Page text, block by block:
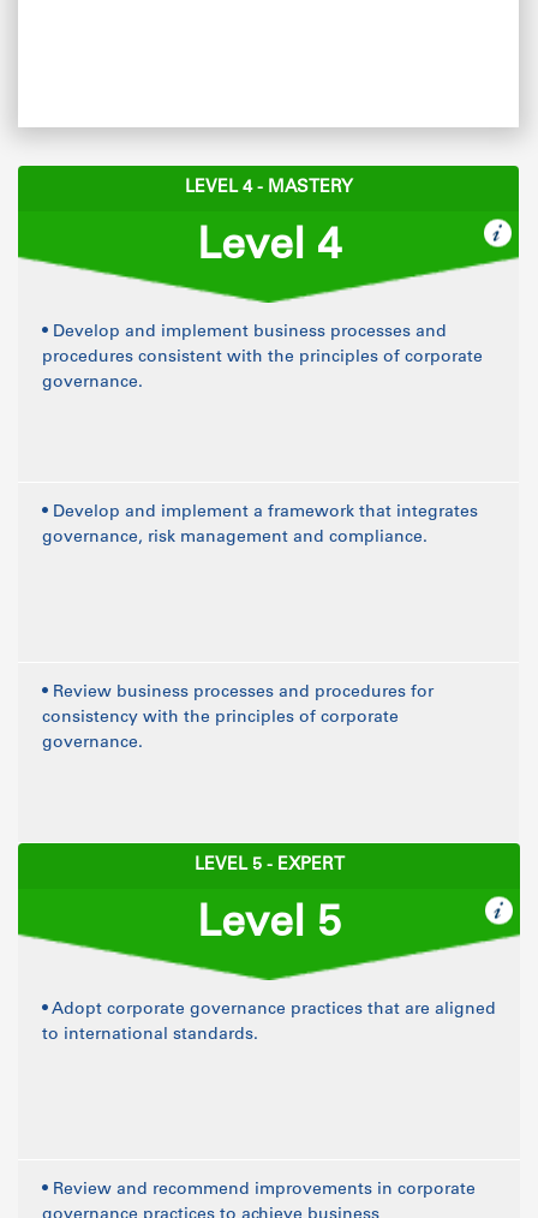
LEVEL 4 - MASTERY
Level 4
• Develop and implement business processes and
procedures consistent with the principles of corporate
governance.
• Develop and implement a framework that integrates
governance, risk management and compliance.
• Review business processes and procedures for
consistency with the principles of corporate
governance.
LEVEL 5 - EXPERT
Level 5
• Adopt corporate governance practices that are aligned
to international standards.
• Review and recommend improvements in corporate